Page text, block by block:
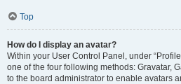
Top
How do I display an avatar?
Within your User Control Panel, under
one of the four following methods: Gravatar,
to the board administrator to enable avatars